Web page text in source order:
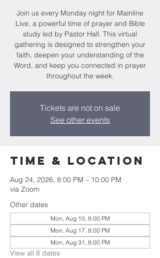
Join us every Monday night for Mainline
Live, a powerful time of prayer and Bible
study led by Pastor Hall. This virtual
gathering is designed to strengthen your
faith, deepen your understanding of the
Word, and keep you connected in prayer
throughout the week.
Tickets are not on sale
See other events
Time & Location
Aug 24, 2026, 8:00 PM – 10:00 PM
via Zoom
Other dates
Mon, Aug 10, 8:00 PM
Mon, Aug 17, 8:00 PM
Mon, Aug 31, 8:00 PM
View all 8 dates